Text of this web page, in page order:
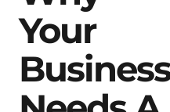
Your
Business